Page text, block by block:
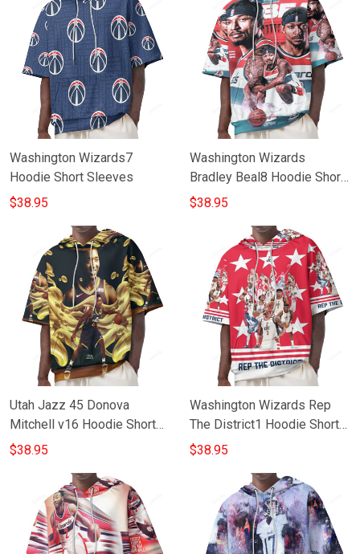
Washington Wizards7
Hoodie Short Sleeves
$38.95
Washington Wizards
Bradley Beal8 Hoodie Short
Sleeves
$38.95
Utah Jazz 45 Donova
Mitchell v16 Hoodie Short
Sleeves
$38.95
Washington Wizards Rep
The District1 Hoodie Short
Sleeves
$38.95